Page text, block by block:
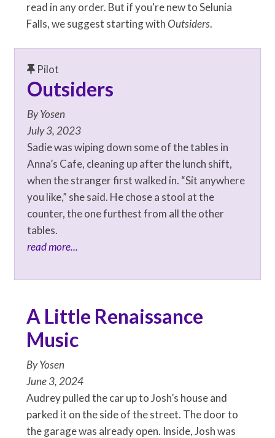
read in any order. But if you're new to Selunia
Falls, we suggest starting with Outsiders.
Pilot
Outsiders
ByYosen
July 3, 2023
Sadie was wiping down some of the tables in
Anna’s Cafe, cleaning up after the lunch shift,
when the stranger first walked in. “Sit anywhere
you like,” she said. He chose a stool at the
counter, the one furthest from all the other
tables.
read more...
A Little Renaissance
Music
ByYosen
June 3, 2024
Audrey pulled the car up to Josh’s house and
parked it on the side of the street. The door to
the garage was already open. Inside, Josh was